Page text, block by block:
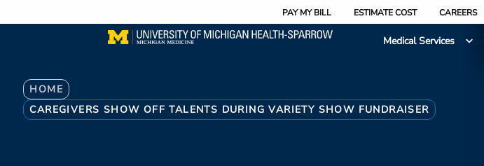
to
PAY MY BILL ESTIMATE COST CAREERS
Medical Services
Breadcrumb
HOME
CAREGIVERS SHOW OFF TALENTS DURING VARIETY SHOW FUNDRAISER